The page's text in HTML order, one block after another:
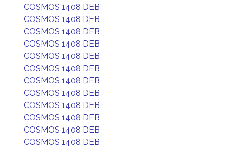
COSMOS 1408 DEB
COSMOS 1408 DEB
COSMOS 1408 DEB
COSMOS 1408 DEB
COSMOS 1408 DEB
COSMOS 1408 DEB
COSMOS 1408 DEB
COSMOS 1408 DEB
COSMOS 1408 DEB
COSMOS 1408 DEB
COSMOS 1408 DEB
COSMOS 1408 DEB